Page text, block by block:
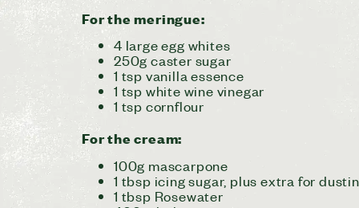
For the meringue:
4 large egg whites
250g caster sugar
1 tsp vanilla essence
1 tsp white wine vinegar
1 tsp cornflour
For the cream:
100g mascarpone
1 tbsp icing sugar, plus extra for
1 tbsp Rosewater